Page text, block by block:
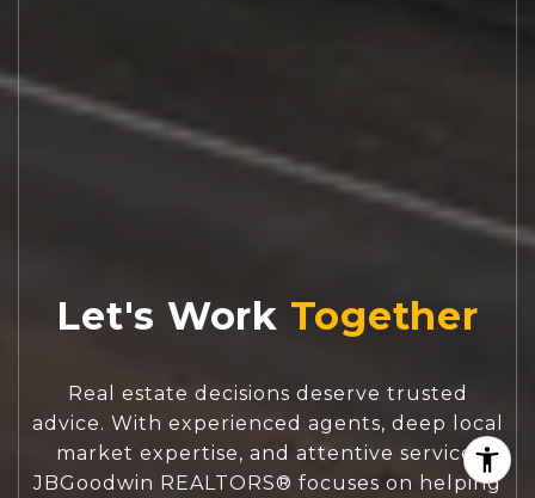
Let's Work
Real estate decisions deserve trusted
advice. With experienced agents, deep local
market expertise, and attentive service,
JBGoodwin REALTORS® focuses on helping